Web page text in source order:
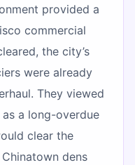
provided a
commercial
the city’s
were already
They viewed
a long-overdue
clear the
dens